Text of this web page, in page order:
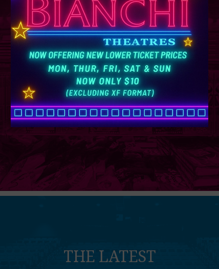
GROUP
SALES
Learn More
THE LATEST